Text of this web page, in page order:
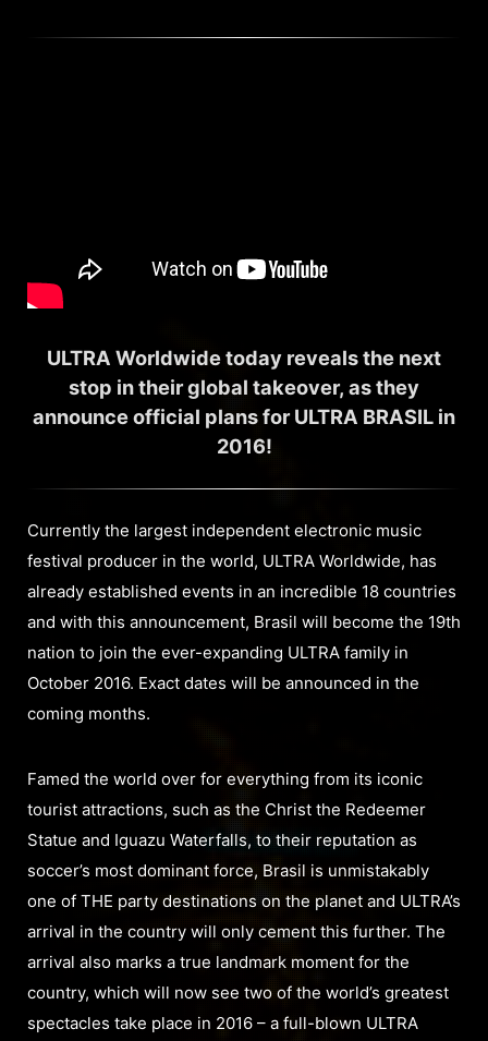
ULTRA Worldwide today reveals the next
stop in their global takeover, as they
announce official plans for ULTRA BRASIL in
2016!
Currently the largest independent electronic music
festival producer in the world, ULTRA Worldwide, has
already established events in an incredible 18 countries
and with this announcement, Brasil will become the 19th
nation to join the ever-expanding ULTRA family in
October 2016. Exact dates will be announced in the
coming months.
Famed the world over for everything from its iconic
tourist attractions, such as the Christ the Redeemer
Statue and Iguazu Waterfalls, to their reputation as
soccer’s most dominant force, Brasil is unmistakably
one of THE party destinations on the planet and ULTRA’s
arrival in the country will only cement this further. The
arrival also marks a true landmark moment for the
country, which will now see two of the world’s greatest
spectacles take place in 2016 – a full-blown ULTRA